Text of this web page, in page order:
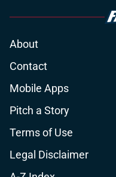
About
Contact
Mobile Apps
Pitch a Story
Terms of Use
Legal Disclaimer